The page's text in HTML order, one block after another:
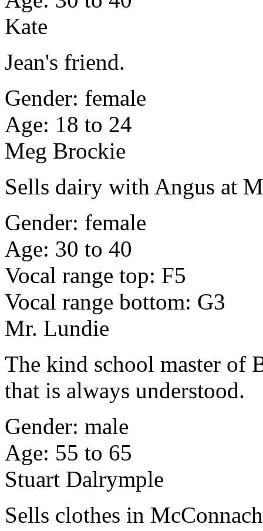
Kate
Jean's friend.
Gender: female
Age: 18 to 24
Meg Brockie
Sells dairy with Angus at
Gender: female
Age: 30 to 40
Vocal range top: F5
Vocal range bottom: G3
Mr. Lundie
The kind school master of
that is always understood.
Gender: male
Age: 55 to 65
Stuart Dalrymple
Sells clothes in